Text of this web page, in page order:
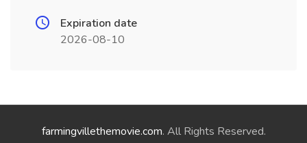
Expiration date
2026-08-10
farmingvillethemovie.com. All Rights Reserved.